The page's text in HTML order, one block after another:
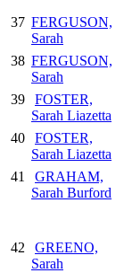
37 FERGUSON,
Sarah
38 FERGUSON,
Sarah
39
FOSTER,
Sarah Liazetta
40
FOSTER,
Sarah Liazetta
41
GRAHAM,
Sarah Burford
42
GREENO,
Sarah